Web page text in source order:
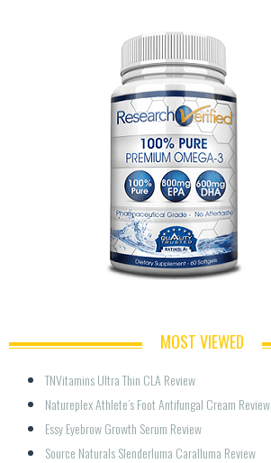
MOST VIEWED
TNVitamins Ultra Thin CLA Review
Natureplex Athlete’s Foot Antifungal Cream Review
Essy Eyebrow Growth Serum Review
Source Naturals Slenderluma Caralluma Review